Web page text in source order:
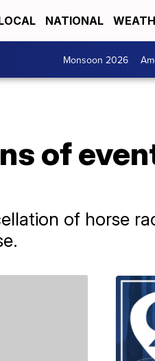
NATIONAL
Monsoon 2026
of
of horse